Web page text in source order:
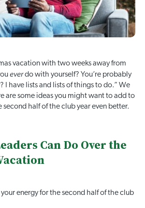
vacation with two weeks away from
everdo with yourself? You’re probably
I have lists and lists of things to do.” We
are some ideas you might want to add to
second half of the club year even better.
Can Do Over the
your energy for the second half of the club